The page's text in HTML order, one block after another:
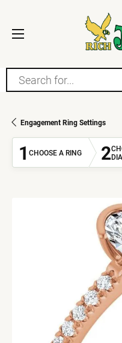
Search for...
Engagement Ring Settings
1 CHOOSE A RING 2